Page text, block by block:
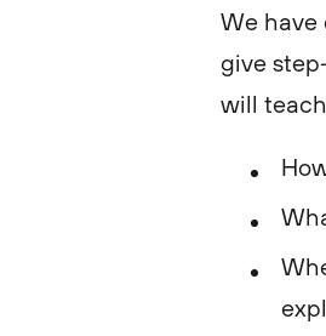
We have
give
will